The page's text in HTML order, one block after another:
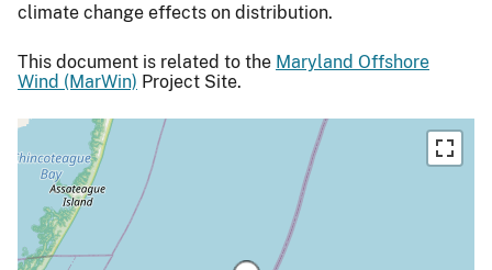
climate change effects on distribution.
This document is related to the Maryland Offshore
Wind (MarWin) Project Site.